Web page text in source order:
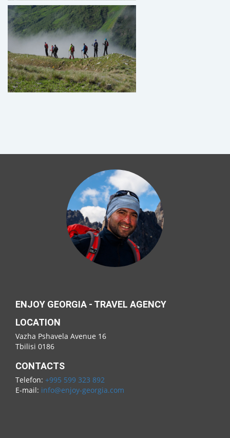
ENJOY GEORGIA - TRAVEL AGENCY
LOCATION
Vazha Pshavela Avenue 16
Tbilisi 0186
CONTACTS
Telefon: +995 599 323 892
E-mail: info@enjoy-georgia.com